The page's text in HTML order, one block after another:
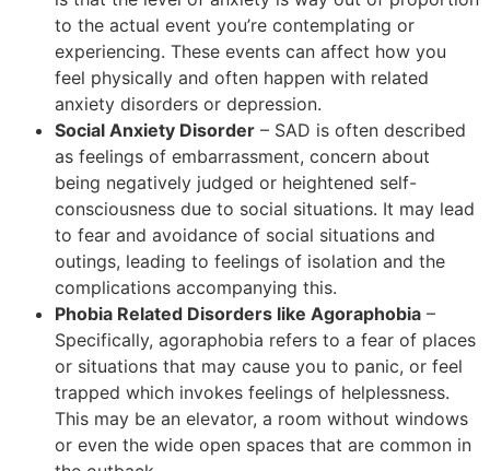
to the actual event you’re contemplating or
experiencing. These events can affect how you
feel physically and often happen with related
anxiety disorders or depression.
Social Anxiety Disorder – SAD is often described
as feelings of embarrassment, concern about
being negatively judged or heightened self-
consciousness due to social situations. It may lead
to fear and avoidance of social situations and
outings, leading to feelings of isolation and the
complications accompanying this.
Phobia Related Disorders like Agoraphobia –
Specifically, agoraphobia refers to a fear of places
or situations that may cause you to panic, or feel
trapped which invokes feelings of helplessness.
This may be an elevator, a room without windows
or even the wide open spaces that are common in